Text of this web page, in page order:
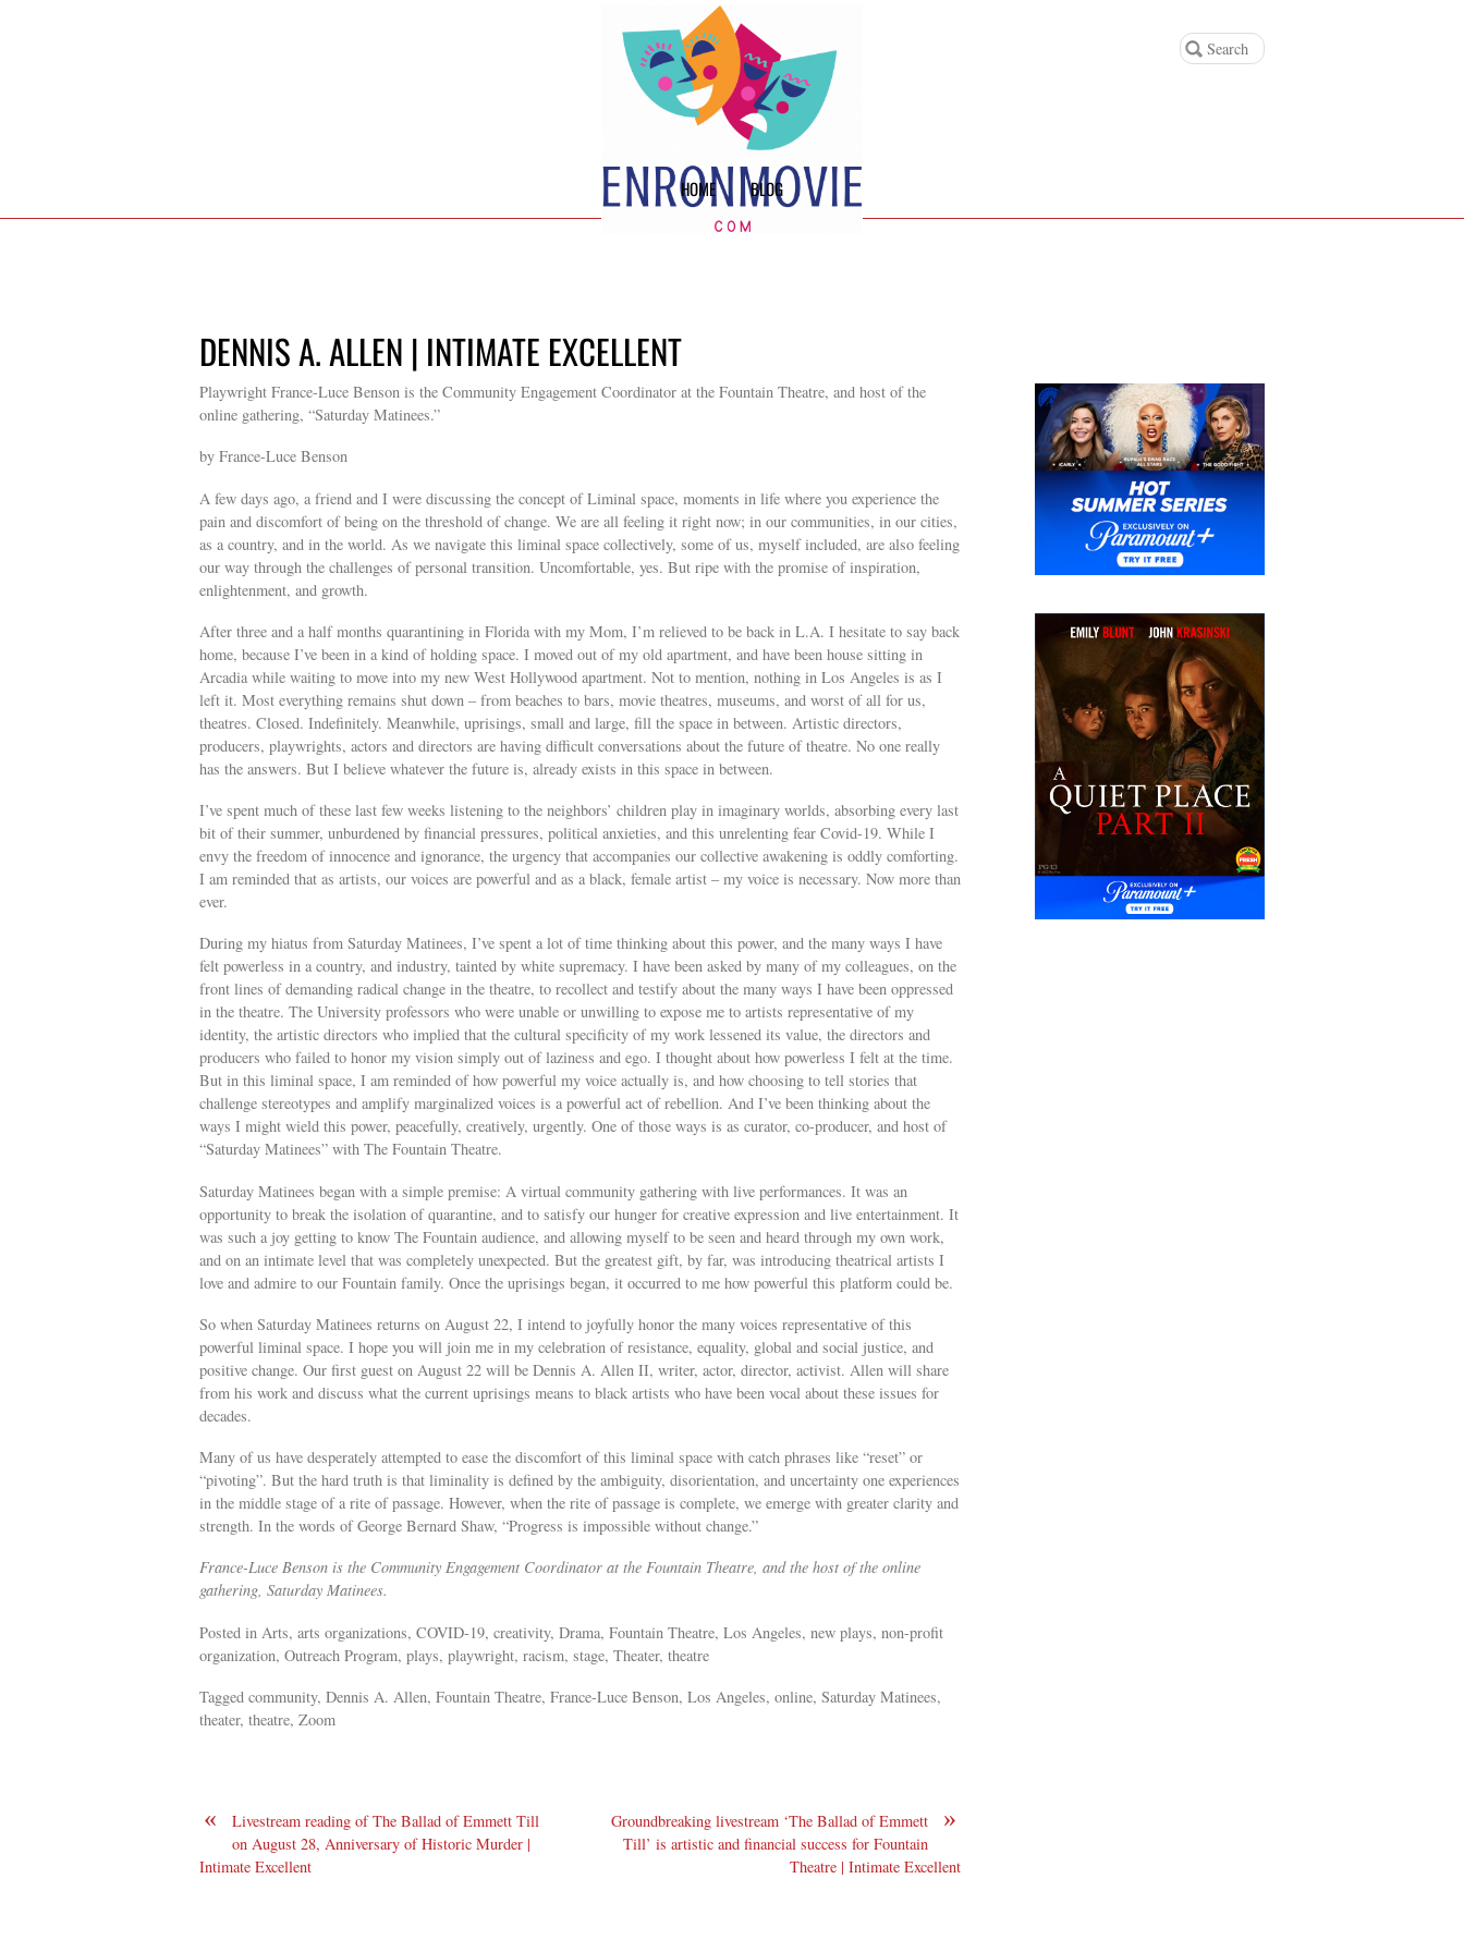
HOME BLOG
DENNIS A. ALLEN | INTIMATE EXCELLENT
Playwright France-Luce Benson is the Community Engagement Coordinator at the Fountain Theatre, and host of the
online gathering, “Saturday Matinees.”
by France-Luce Benson
A few days ago, a friend and I were discussing the concept of Liminal space, moments in life where you experience the
pain and discomfort of being on the threshold of change. We are all feeling it right now; in our communities, in our cities,
as a country, and in the world. As we navigate this liminal space collectively, some of us, myself included, are also feeling
our way through the challenges of personal transition. Uncomfortable, yes. But ripe with the promise of inspiration,
enlightenment, and growth.
After three and a half months quarantining in Florida with my Mom, I’m relieved to be back in L.A. I hesitate to say back
home, because I’ve been in a kind of holding space. I moved out of my old apartment, and have been house sitting in
Arcadia while waiting to move into my new West Hollywood apartment. Not to mention, nothing in Los Angeles is as I
left it. Most everything remains shut down – from beaches to bars, movie theatres, museums, and worst of all for us,
theatres. Closed. Indefinitely. Meanwhile, uprisings, small and large, fill the space in between. Artistic directors,
producers, playwrights, actors and directors are having difficult conversations about the future of theatre. No one really
has the answers. But I believe whatever the future is, already exists in this space in between.
I’ve spent much of these last few weeks listening to the neighbors’ children play in imaginary worlds, absorbing every last
bit of their summer, unburdened by financial pressures, political anxieties, and this unrelenting fear Covid-19. While I
envy the freedom of innocence and ignorance, the urgency that accompanies our collective awakening is oddly comforting.
I am reminded that as artists, our voices are powerful and as a black, female artist – my voice is necessary. Now more than
ever.
During my hiatus from Saturday Matinees, I’ve spent a lot of time thinking about this power, and the many ways I have
felt powerless in a country, and industry, tainted by white supremacy. I have been asked by many of my colleagues, on the
front lines of demanding radical change in the theatre, to recollect and testify about the many ways I have been oppressed
in the theatre. The University professors who were unable or unwilling to expose me to artists representative of my
identity, the artistic directors who implied that the cultural specificity of my work lessened its value, the directors and
producers who failed to honor my vision simply out of laziness and ego. I thought about how powerless I felt at the time.
But in this liminal space, I am reminded of how powerful my voice actually is, and how choosing to tell stories that
challenge stereotypes and amplify marginalized voices is a powerful act of rebellion. And I’ve been thinking about the
ways I might wield this power, peacefully, creatively, urgently. One of those ways is as curator, co-producer, and host of
“Saturday Matinees” with The Fountain Theatre.
Saturday Matinees began with a simple premise: A virtual community gathering with live performances. It was an
opportunity to break the isolation of quarantine, and to satisfy our hunger for creative expression and live entertainment. It
was such a joy getting to know The Fountain audience, and allowing myself to be seen and heard through my own work,
and on an intimate level that was completely unexpected. But the greatest gift, by far, was introducing theatrical artists I
love and admire to our Fountain family. Once the uprisings began, it occurred to me how powerful this platform could be.
So when Saturday Matinees returns on August 22, I intend to joyfully honor the many voices representative of this
powerful liminal space. I hope you will join me in my celebration of resistance, equality, global and social justice, and
positive change. Our first guest on August 22 will be Dennis A. Allen II, writer, actor, director, activist. Allen will share
from his work and discuss what the current uprisings means to black artists who have been vocal about these issues for
decades.
Many of us have desperately attempted to ease the discomfort of this liminal space with catch phrases like “reset” or
“pivoting”. But the hard truth is that liminality is defined by the ambiguity, disorientation, and uncertainty one experiences
in the middle stage of a rite of passage. However, when the rite of passage is complete, we emerge with greater clarity and
strength. In the words of George Bernard Shaw, “Progress is impossible without change.”
France-Luce Benson is the Community Engagement Coordinator at the Fountain Theatre, and the host of the online
gathering, Saturday Matinees.
Posted in Arts, arts organizations, COVID-19, creativity, Drama, Fountain Theatre, Los Angeles, new plays, non-profit
organization, Outreach Program, plays, playwright, racism, stage, Theater, theatre
Tagged community, Dennis A. Allen, Fountain Theatre, France-Luce Benson, Los Angeles, online, Saturday Matinees,
theater, theatre, Zoom
«
Livestream reading of The Ballad of Emmett Till
on August 28, Anniversary of Historic Murder |
Intimate Excellent
»
Groundbreaking livestream ‘The Ballad of Emmett
Till’ is artistic and financial success for Fountain
Theatre | Intimate Excellent